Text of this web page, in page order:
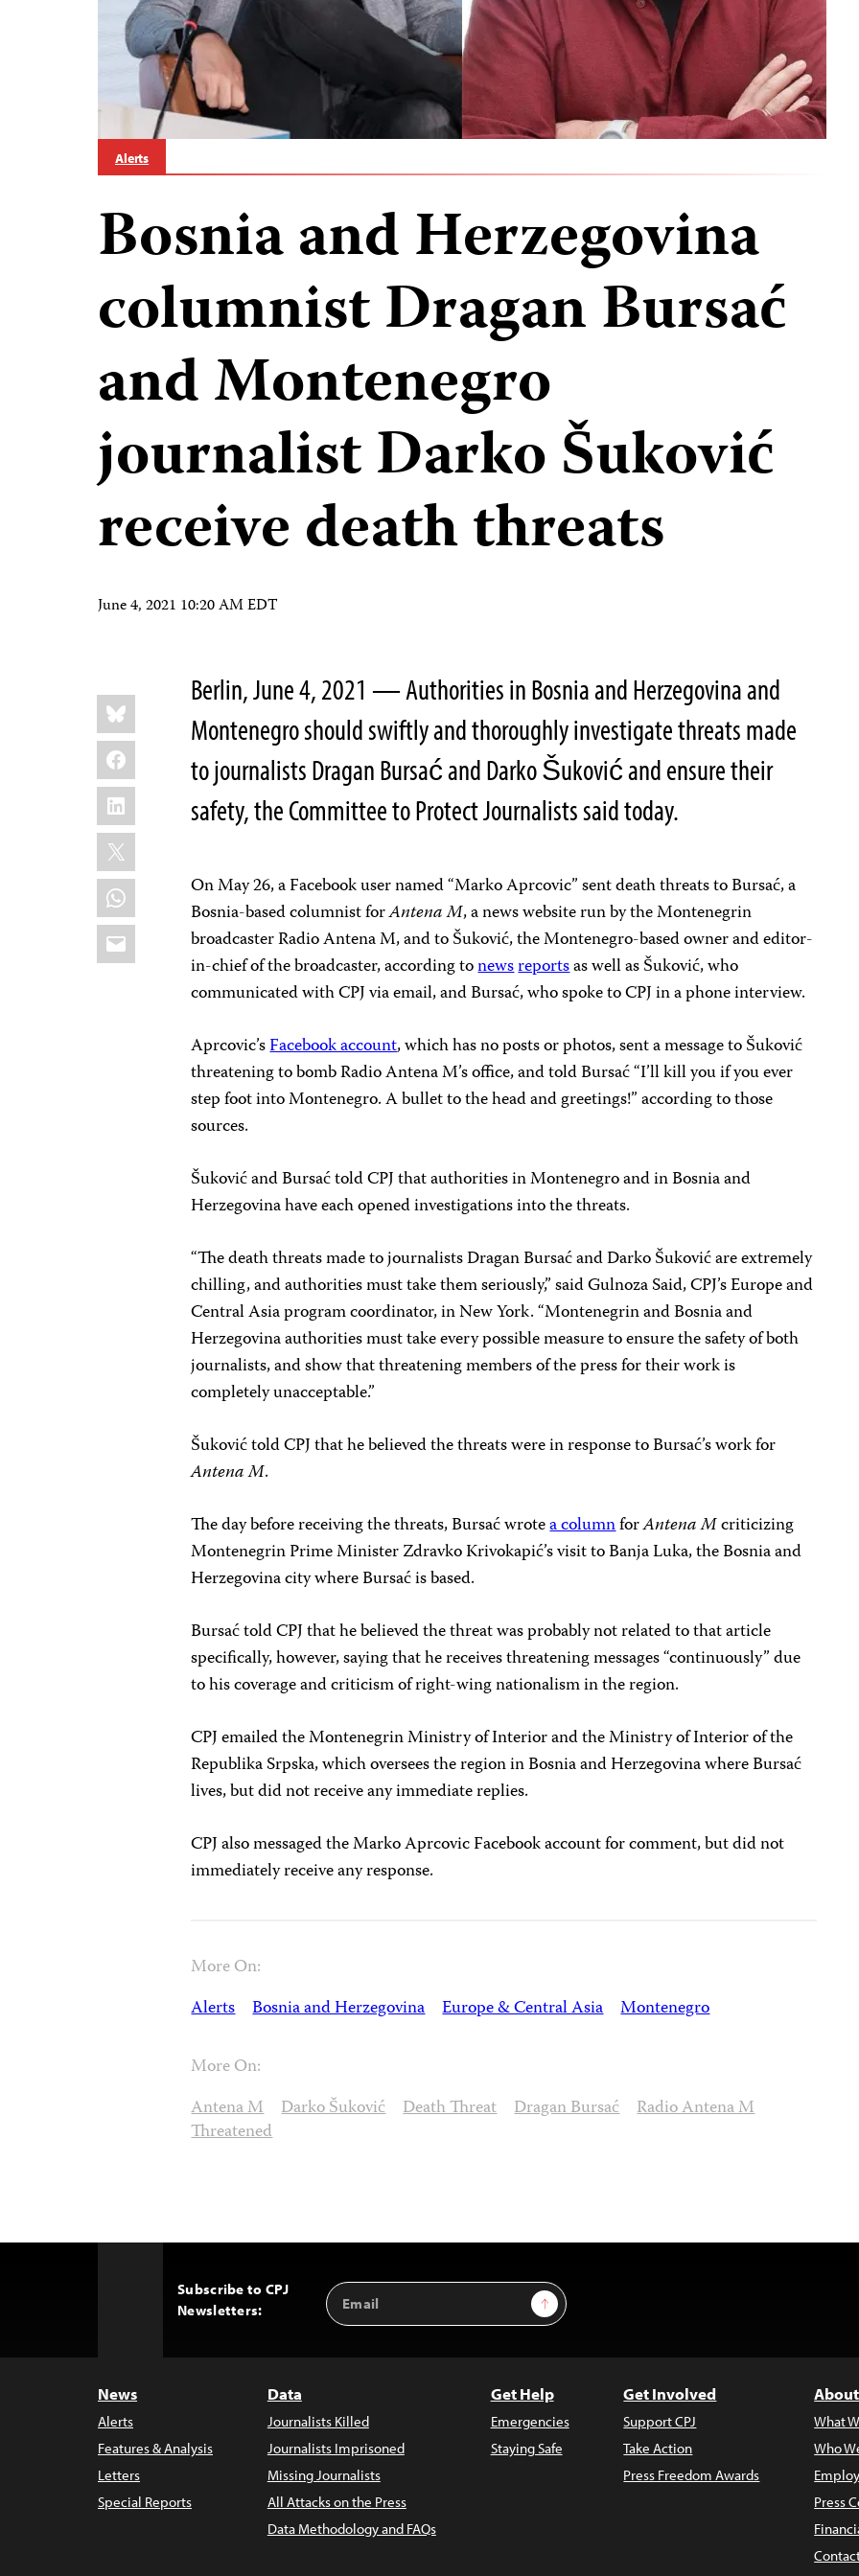
Alerts
Bosnia and Herzegovina
columnist Dragan Bursać
and Montenegro
journalist Darko Šuković
receive death threats
June 4, 2021 10:20 AM EDT
Share
this:
Bluesky
Facebook
LinkedIn
X
WhatsApp
Email
Berlin, June 4, 2021 — Authorities in Bosnia and Herzegovina and
Montenegro should swiftly and thoroughly investigate threats made
to journalists Dragan Bursać and Darko Šuković and ensure their
safety, the Committee to Protect Journalists said today.
On May 26, a Facebook user named “Marko Aprcovic” sent death threats to Bursać, a
Bosnia-based columnist forAntena M, a news website run by the Montenegrin
broadcaster Radio Antena M, and to Šuković, the Montenegro-based owner and editor-
in-chief of the broadcaster, according tonewsreportsas well as Šuković, who
communicated with CPJ via email, and Bursać, who spoke to CPJ in a phone interview.
Aprcovic’sFacebook account, which has no posts or photos, sent a message to Šuković
threatening to bomb Radio Antena M’s office, and told Bursać “I’ll kill you if you ever
step foot into Montenegro. A bullet to the head and greetings!” according to those
sources.
Šuković and Bursać told CPJ that authorities in Montenegro and in Bosnia and
Herzegovina have each opened investigations into the threats.
“The death threats made to journalists Dragan Bursać and Darko Šuković are extremely
chilling, and authorities must take them seriously,” said Gulnoza Said, CPJ’s Europe and
Central Asia program coordinator, in New York. “Montenegrin and Bosnia and
Herzegovina authorities must take every possible measure to ensure the safety of both
journalists, and show that threatening members of the press for their work is
completely unacceptable.”
Šuković told CPJ that he believed the threats were in response to Bursać’s work for
Antena M.
The day before receiving the threats, Bursać wrotea columnforAntena Mcriticizing
Montenegrin Prime Minister Zdravko Krivokapić’s visit to Banja Luka, the Bosnia and
Herzegovina city where Bursać is based.
Bursać told CPJ that he believed the threat was probably not related to that article
specifically, however, saying that he receives threatening messages “continuously” due
to his coverage and criticism of right-wing nationalism in the region.
CPJ emailed the Montenegrin Ministry of Interior and the Ministry of Interior of the
Republika Srpska, which oversees the region in Bosnia and Herzegovina where Bursać
lives, but did not receive any immediate replies.
CPJ also messaged the Marko Aprcovic Facebook account for comment, but did not
immediately receive any response.
More On:
Alerts Bosnia and Herzegovina Europe & Central Asia Montenegro
More On:
Antena M Darko Šuković Death Threat Dragan Bursać Radio Antena M
Threatened
Subscribe to CPJ
Newsletters:
Email
Address
Sign Up
News
Alerts
Features & Analysis
Letters
Special Reports
Data
Journalists Killed
Journalists Imprisoned
Missing Journalists
All Attacks on the Press
Data Methodology and FAQs
Get Help
Emergencies
Staying Safe
Get Involved
Support CPJ
Take Action
Press Freedom Awards
What
Who
Press